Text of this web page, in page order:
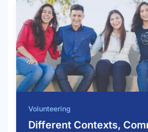
Volunteering
Different Contexts,